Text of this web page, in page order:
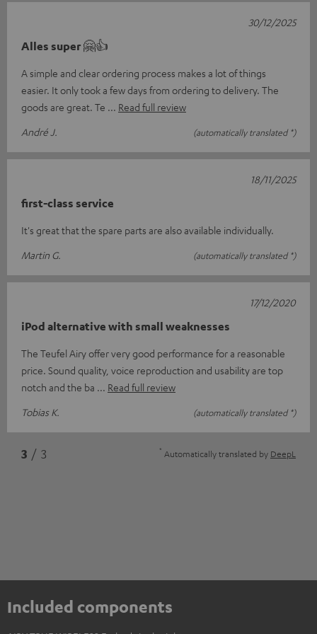
Alles super 🤗👍
A simple and clear ordering process makes a lot of things
easier. It only took a few days from ordering to delivery. The
goods are great. Te
Read full review
André J.
(automatically translated *)
30/12/2025
first-class service
It's great that the spare parts are also available individually.
Martin G.
(automatically translated *)
18/11/2025
iPod alternative with small weaknesses
The Teufel Airy offer very good performance for a reasonable
price. Sound quality, voice reproduction and usability are top
notch and the ba
Read full review
Tobias K.
(automatically translated *)
17/12/2020
3 / 3 * Automatically translated by DeepL
Included components